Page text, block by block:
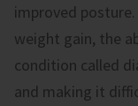
improved
weight gain, the
condition called
and making it